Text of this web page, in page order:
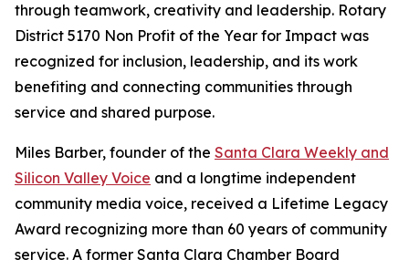
through teamwork, creativity and leadership. Rotary
District 5170 Non Profit of the Year for Impact was
recognized for inclusion, leadership, and its work
benefiting and connecting communities through
service and shared purpose.
Miles Barber, founder of the Santa Clara Weekly and
Silicon Valley Voice and a longtime independent
community media voice, received a Lifetime Legacy
Award recognizing more than 60 years of community
service. A former Santa Clara Chamber Board